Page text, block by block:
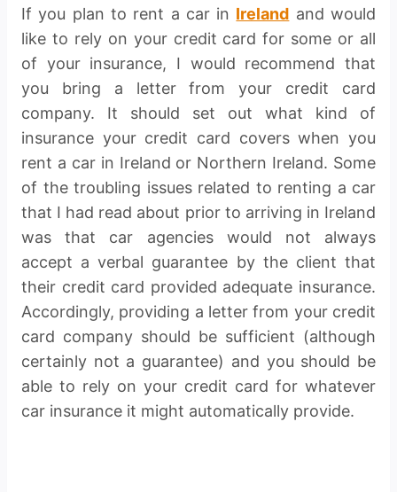
If you plan to rent a car in Ireland and would
like to rely on your credit card for some or all
of your insurance, I would recommend that
you bring a letter from your credit card
company. It should set out what kind of
insurance your credit card covers when you
rent a car in Ireland or Northern Ireland. Some
of the troubling issues related to renting a car
that I had read about prior to arriving in Ireland
was that car agencies would not always
accept a verbal guarantee by the client that
their credit card provided adequate insurance.
Accordingly, providing a letter from your credit
card company should be sufficient (although
certainly not a guarantee) and you should be
able to rely on your credit card for whatever
car insurance it might automatically provide.